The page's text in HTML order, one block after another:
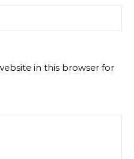
in this browser for